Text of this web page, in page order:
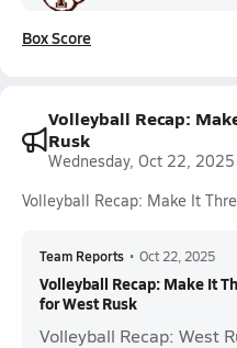
Box Score
Volleyball Recap:
Rusk
Wednesday, Oct 22, 2025
Volleyball Recap: Make It
Team Reports • Oct 22, 2025
Volleyball Recap: Make It
for West Rusk
Volleyball Recap: West